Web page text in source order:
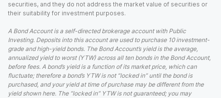
securities, and they do not address the market value of securities or
their suitability for investment purposes.
A Bond Account is a self-directed brokerage account with Public
Investing. Deposits into this account are used to purchase 10 investment-
grade and high-yield bonds. The Bond Account’s yield is the average,
annualized yield to worst (YTW) across all ten bonds in the Bond Account,
before fees. A bond’s yield is a function of its market price, which can
fluctuate; therefore a bond’s YTW is not “locked in” until the bond is
purchased, and your yield at time of purchase may be different from the
yield shown here. The “locked in” YTW is not guaranteed; you may